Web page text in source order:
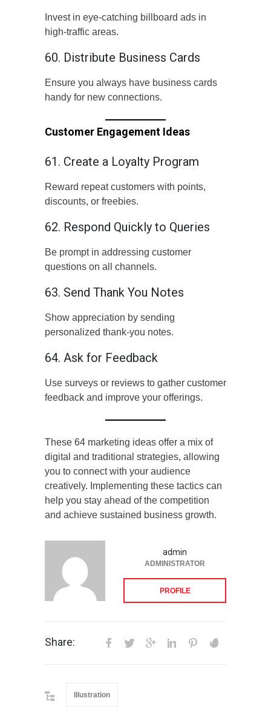
Invest in eye-catching billboard ads in
high-traffic areas.
60. Distribute Business Cards
Ensure you always have business cards
handy for new connections.
Customer Engagement Ideas
61. Create a Loyalty Program
Reward repeat customers with points,
discounts, or freebies.
62. Respond Quickly to Queries
Be prompt in addressing customer
questions on all channels.
63. Send Thank You Notes
Show appreciation by sending
personalized thank-you notes.
64. Ask for Feedback
Use surveys or reviews to gather customer
feedback and improve your offerings.
These 64 marketing ideas offer a mix of
digital and traditional strategies, allowing
you to connect with your audience
creatively. Implementing these tactics can
help you stay ahead of the competition
and achieve sustained business growth.
admin
ADMINISTRATOR
PROFILE
Share:
Illustration